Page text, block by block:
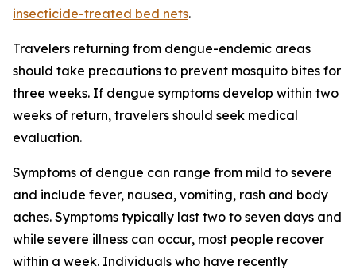
insecticide-treated bed nets.
Travelers returning from dengue-endemic areas
should take precautions to prevent mosquito bites for
three weeks. If dengue symptoms develop within two
weeks of return, travelers should seek medical
evaluation.
Symptoms of dengue can range from mild to severe
and include fever, nausea, vomiting, rash and body
aches. Symptoms typically last two to seven days and
while severe illness can occur, most people recover
within a week. Individuals who have recently